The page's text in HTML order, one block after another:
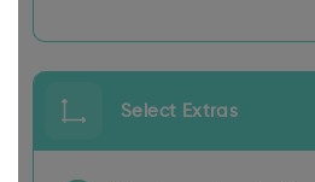
Select Extras